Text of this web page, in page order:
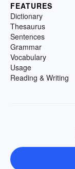
FEATURES
Dictionary
Thesaurus
Sentences
Grammar
Vocabulary
Usage
Reading & Writing